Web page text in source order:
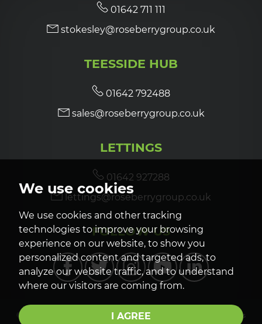
We use cookies
We use cookies and other tracking
technologies to improve your browsing
experience on our website, to show you
personalized content and targeted ads, to
analyze our website traffic, and to understand
where our visitors are coming from.
I AGREE
01642 711 111
stokesley@roseberrygroup.co.uk
TEESSIDE HUB
01642 792488
sales@roseberrygroup.co.uk
LETTINGS
01642 927288
lettings@roseberrygroup.co.uk
FOLLOW US
© 2026 Roseberry Newhouse | Terms of Use |
Cookies